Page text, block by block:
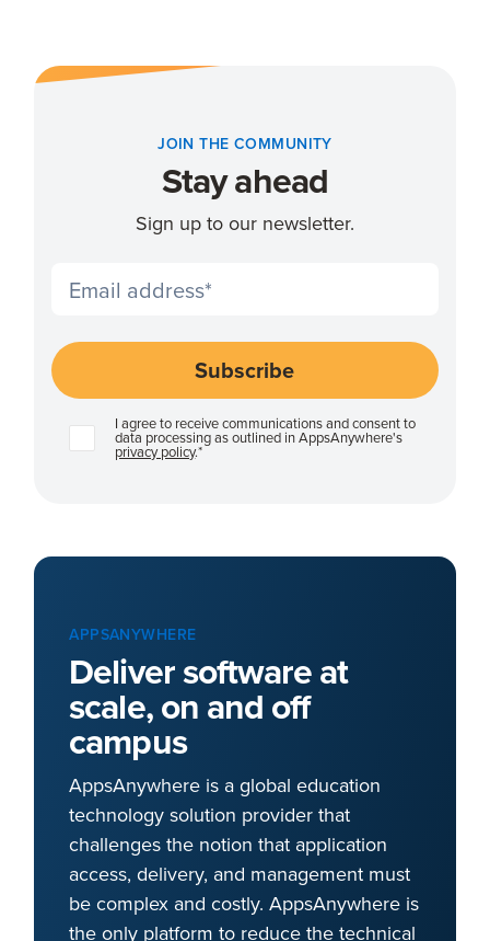
JOIN THE COMMUNITY
Stay ahead
Sign up to our newsletter.
I agree to receive communications and consent to
data processing as outlined in AppsAnywhere's
privacy policy.*
APPSANYWHERE
Deliver software at
scale, on and off
campus
AppsAnywhere is a global education
technology solution provider that
challenges the notion that application
access, delivery, and management must
be complex and costly. AppsAnywhere is
the only platform to reduce the technical